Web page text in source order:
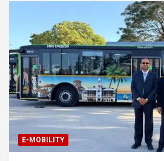
E-MOBILITY